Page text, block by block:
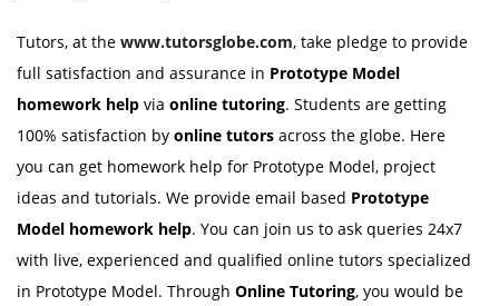
Tutors, at the www.tutorsglobe.com, take pledge to provide
full satisfaction and assurance in Prototype Model
homework help via online tutoring. Students are getting
100% satisfaction by online tutors across the globe. Here
you can get homework help for Prototype Model, project
ideas and tutorials. We provide email based Prototype
Model homework help. You can join us to ask queries 24x7
with live, experienced and qualified online tutors specialized
in Prototype Model. Through Online Tutoring, you would be